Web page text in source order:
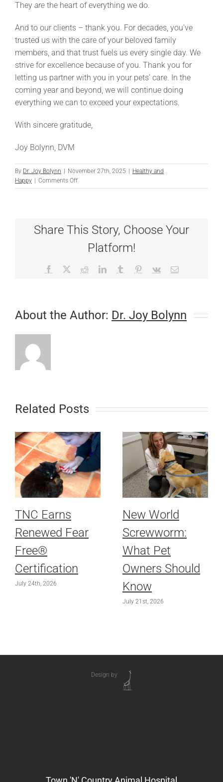
They are the heart of everything we do.
And to our clients – thank you. For decades, you’ve
trusted us with the care of your beloved family
members, and that trust fuels us every single day. We
strive for excellence because of you. Thank you for
letting us partner with you in your pets’ care. In the
coming year and beyond, we will continue doing
everything we can to exceed your expectations.
With sincere gratitude,
Joy Bolynn, DVM
By Dr. Joy Bolynn November 27th, 2025
Healthy and
Happy
Comments Offon
A
Dr.
Share This Story, Choose Your
Platform!
Facebook RedditLinkedInTumblr Pinterest
Vk Email
About the Author: Dr. Joy Bolynn
Related Posts
TNC Earns
Renewed Fear
Free®
Certification
July 24th, 2026
New World
Screwworm:
What Pet
Owners Should
Know
July 21st, 2026
Design by